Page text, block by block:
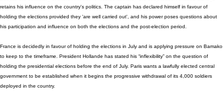
retains his influence on the country's politics. The captain has declared himself in favour of
holding the elections provided they 'are well carried out', and his power poses questions about
his participation and influence on both the elections and the post-election period.
France is decidedly in favour of holding the elections in July and is applying pressure on Bamako
to keep to the timeframe. President Hollande has stated his “inflexibility” on the question of
holding the presidential elections before the end of July. Paris wants a lawfully elected central
government to be established when it begins the progressive withdrawal of its 4,000 soldiers
deployed in the country.